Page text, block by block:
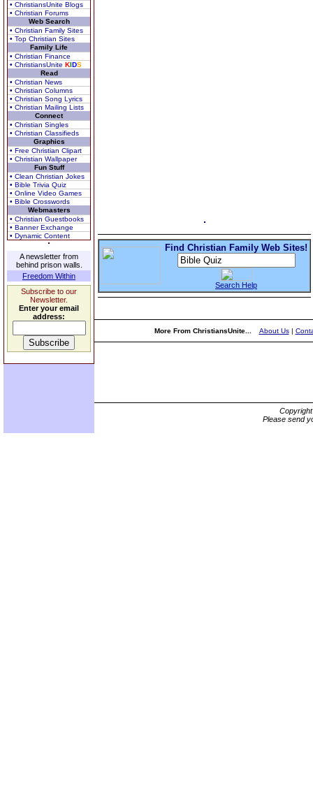
• ChristiansUnite Blogs
• Christian Forums
Web Search
• Christian Family Sites
• Top Christian Sites
Family Life
• Christian Finance
• ChristiansUnite KIDS
Read
• Christian News
• Christian Columns
• Christian Song Lyrics
• Christian Mailing Lists
Connect
• Christian Singles
• Christian Classifieds
Graphics
• Free Christian Clipart
• Christian Wallpaper
Fun Stuff
• Clean Christian Jokes
• Bible Trivia Quiz
• Online Video Games
• Bible Crosswords
Webmasters
• Christian Guestbooks
• Banner Exchange
• Dynamic Content
A newsletter from
behind prison walls.
Freedom Within
Subscribe to our
Newsletter.
Enter your email
address:
Find Christian Family Web Sites!
Search Help
More From ChristiansUnite... About Us|
Please send